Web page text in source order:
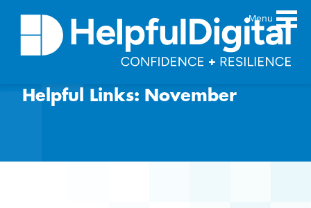
Menu
About
Helpful Links: November